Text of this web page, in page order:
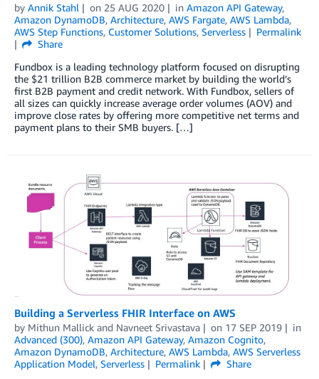
by Annik Stahl on 25 AUG 2020 in Amazon API Gateway,
Amazon DynamoDB, Architecture, AWS Fargate, AWS Lambda,
AWS Step Functions, Customer Solutions, Serverless
Permalink
Share
Fundbox is a leading technology platform focused on disrupting
the $21 trillion B2B commerce market by building the world’s
first B2B payment and credit network. With Fundbox, sellers of
all sizes can quickly increase average order volumes (AOV) and
improve close rates by offering more competitive net terms and
payment plans to their SMB buyers. […]
Building a Serverless FHIR Interface on AWS
by Mithun Mallick and Navneet Srivastava on 17 SEP 2019
in
Advanced (300), Amazon API Gateway, Amazon Cognito,
Amazon DynamoDB, Architecture, AWS Lambda, AWS Serverless
Application Model, Serverless Permalink
Share